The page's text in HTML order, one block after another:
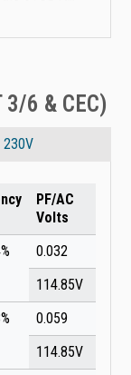
3/6 & CEC)
230V
PF/AC
Volts
0.032
114.85V
0.059
114.85V